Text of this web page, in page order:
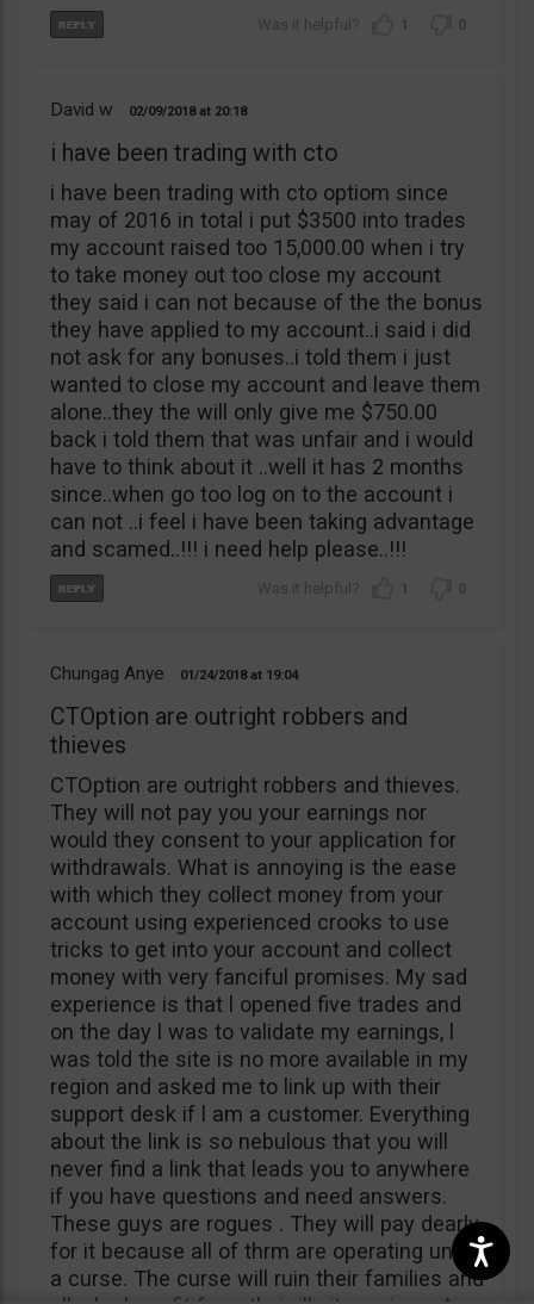
1 0
David w 02/09/2018 20:18
i have been trading with cto
i have been trading with cto optiom since
may of 2016 in total i put $3500 into trades
my account raised too 15,000.00 when i try
to take money out too close my account
they said i can not because of the the bonus
they have applied to my account..i said i did
not ask for any bonuses..i told them i just
wanted to close my account and leave them
alone..they the will only give me $750.00
back i told them that was unfair and i would
have to think about it ..well it has 2 months
since..when go too log on to the account i
can not ..i feel i have been taking advantage
and scamed..!!! i need help please..!!!
1 0
Chungag Anye 01/24/2018 19:04
CTOption are outright robbers and
thieves
CTOption are outright robbers and thieves.
They will not pay you your earnings nor
would they consent to your application for
withdrawals. What is annoying is the ease
with which they collect money from your
account using experienced crooks to use
tricks to get into your account and collect
money with very fanciful promises. My sad
experience is that l opened five trades and
on the day l was to validate my earnings, l
was told the site is no more available in my
region and asked me to link up with their
support desk if l am a customer. Everything
about the link is so nebulous that you will
never find a link that leads you to anywhere
if you have questions and need answers.
These guys are rogues . They will pay dearly
for it because all of thrm are operating under
a curse. The curse will ruin their families and